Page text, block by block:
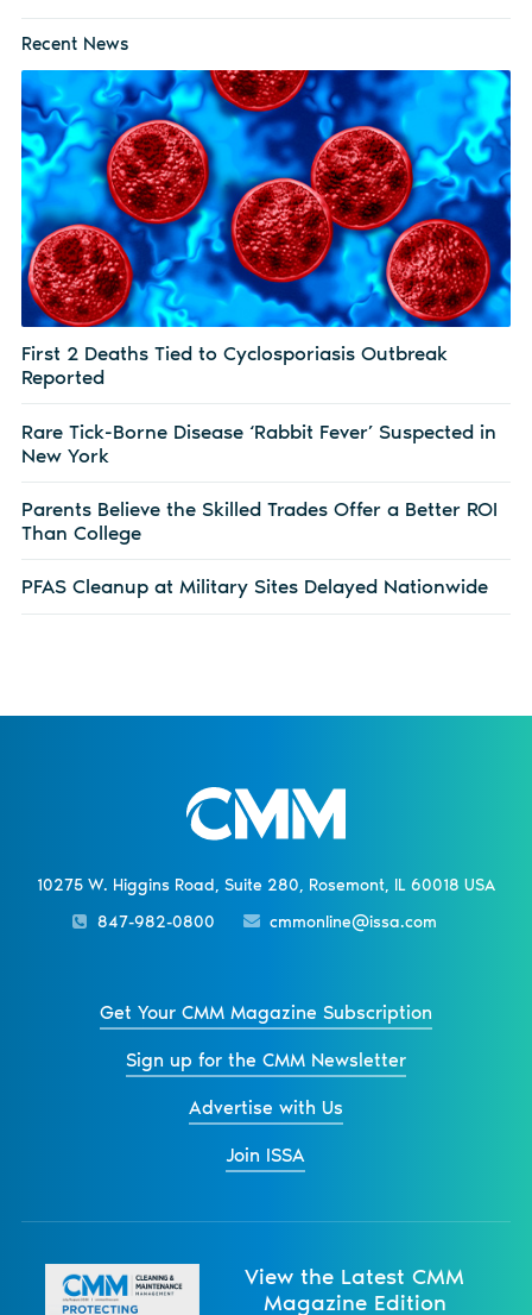
Recent News
First 2 Deaths Tied to Cyclosporiasis Outbreak
Reported
Rare Tick-Borne Disease ‘Rabbit Fever’ Suspected in
New York
Parents Believe the Skilled Trades Offer a Better ROI
Than College
PFAS Cleanup at Military Sites Delayed Nationwide
10275 W. Higgins Road, Suite 280, Rosemont, IL 60018 USA
847-982-0800
cmmonline@issa.com
Get Your CMM Magazine Subscription
Sign up for the CMM Newsletter
Advertise with Us
Join ISSA
View the Latest CMM
Magazine Edition